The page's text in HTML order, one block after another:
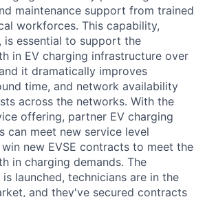
maintenance support from trained
workforces. This capability,
is essential to support the
in EV charging infrastructure over
it dramatically improves
time, and network availability
across the networks. With the
offering, partner EV charging
can meet new service level
new EVSE contracts to meet the
in charging demands. The
launched, technicians are in the
and they've secured contracts